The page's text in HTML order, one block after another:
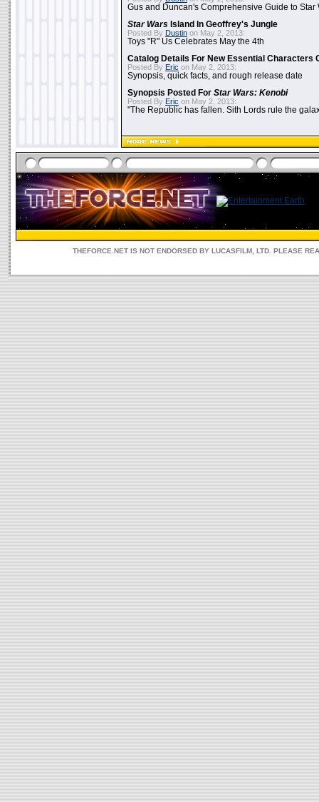
Gus and Duncan's Comprehensive Guide to Star
Star Wars Island In Geoffrey's Jungle
Posted By Dustin on May 2, 2013:
Toys "R" Us Celebrates May the 4th
Catalog Details For New Essential Characters
Posted By Eric on May 2, 2013:
Synopsis, quick facts, and rough release date
Synopsis Posted For Star Wars: Kenobi
Posted By Eric on May 2, 2013:
"The Republic has fallen. Sith Lords rule the
THEFORCE.NET IS NOT ENDORSED BY LUCASFILM, LTD. PLEASE